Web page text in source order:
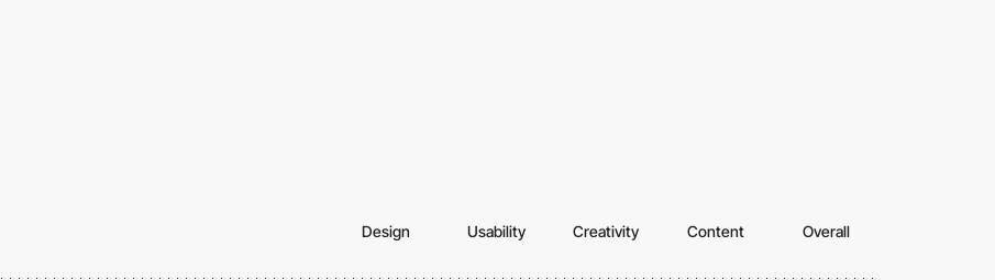
Design Usability Creativity Content Overall